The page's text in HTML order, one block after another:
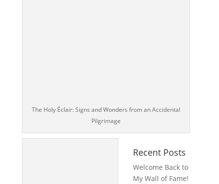
The Holy Éclair: Signs and Wonders from an Accidental
Pilgrimage
Recent Posts
Welcome Back to
My Wall of Fame!